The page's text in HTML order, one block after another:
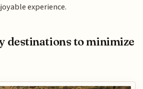
experience.
destinations to minimize